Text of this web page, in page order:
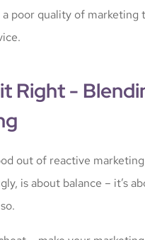
poor quality of marketing
Right -
out of reactive
is about balance – it’s